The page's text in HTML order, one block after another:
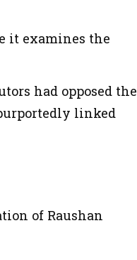
it examines the
had opposed the
linked
of Raushan